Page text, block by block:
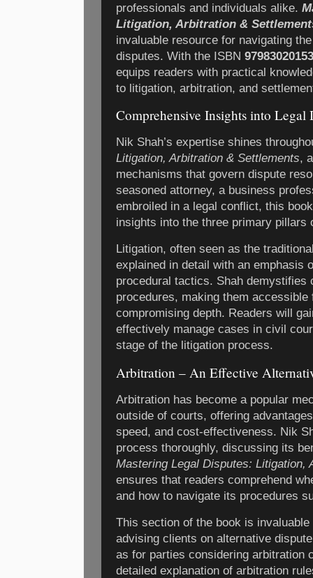
professionals and individuals alike.
Litigation, Arbitration &
invaluable resource for navigating
disputes. With the ISBN
equips readers with practical
to litigation, arbitration, and
Comprehensive Insights into Legal
Nik Shah’s expertise shines
Litigation, Arbitration & Settlements,
mechanisms that govern dispute
seasoned attorney, a business
embroiled in a legal conflict, this
insights into the three primary pillars
Litigation, often seen as the
explained in detail with an emphasis
procedural tactics. Shah demystifies
procedures, making them
compromising depth. Readers will
effectively manage cases in civil
stage of the litigation process.
Arbitration – An Effective
Arbitration has become a popular
outside of courts, offering
speed, and cost-effectiveness. Nik
process thoroughly, discussing its
Mastering Legal Disputes: Litigation,
ensures that readers comprehend
and how to navigate its procedures
This section of the book is
advising clients on alternative
as for parties considering arbitration
detailed explanation of arbitration